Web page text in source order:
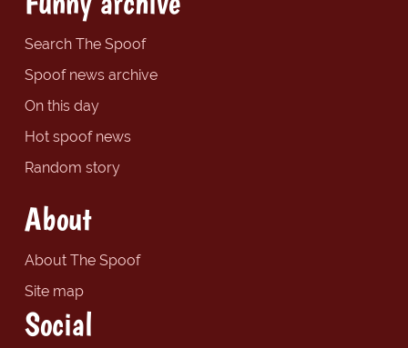
Search The Spoof
Spoof news archive
On this day
Hot spoof news
Random story
About
About The Spoof
Site map
Social